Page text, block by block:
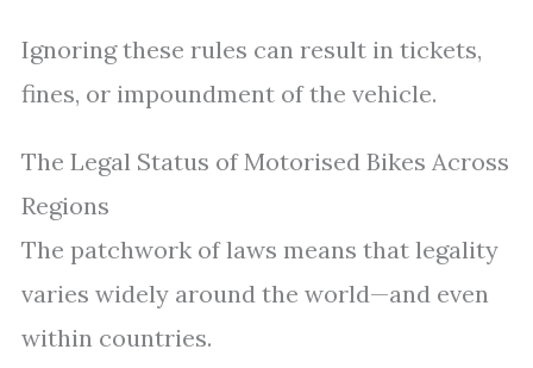
Ignoring these rules can result in tickets,
fines, or impoundment of the vehicle.
The Legal Status of Motorised Bikes Across
Regions
The patchwork of laws means that legality
varies widely around the world—and even
within countries.